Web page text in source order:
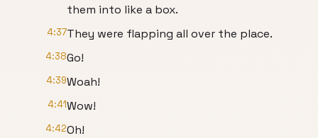
them into like a box.
4:37They were flapping all over the place.
4:38Go!
4:39Woah!
4:41Wow!
4:42Oh!